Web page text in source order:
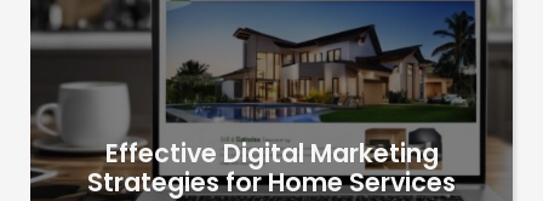
Effective Digital Marketing
Strategies for Home Services